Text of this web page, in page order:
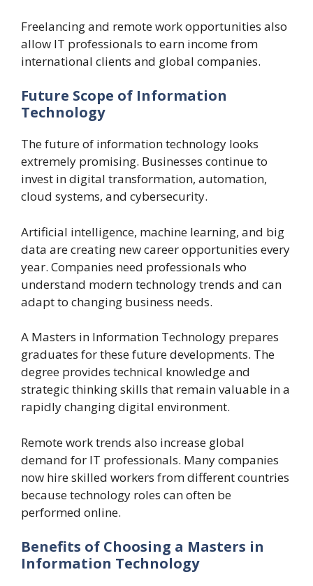
Freelancing and remote work opportunities also
allow IT professionals to earn income from
international clients and global companies.
Future Scope of Information
Technology
The future of information technology looks
extremely promising. Businesses continue to
invest in digital transformation, automation,
cloud systems, and cybersecurity.
Artificial intelligence, machine learning, and big
data are creating new career opportunities every
year. Companies need professionals who
understand modern technology trends and can
adapt to changing business needs.
A Masters in Information Technology prepares
graduates for these future developments. The
degree provides technical knowledge and
strategic thinking skills that remain valuable in a
rapidly changing digital environment.
Remote work trends also increase global
demand for IT professionals. Many companies
now hire skilled workers from different countries
because technology roles can often be
performed online.
Benefits of Choosing a Masters in
Information Technology